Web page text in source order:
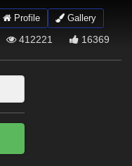
Profile Gallery
412221 16369